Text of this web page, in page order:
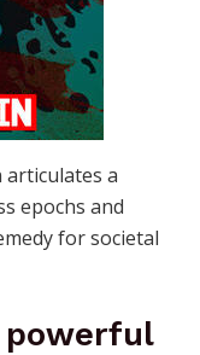
articulates a
epochs and
for societal
powerful